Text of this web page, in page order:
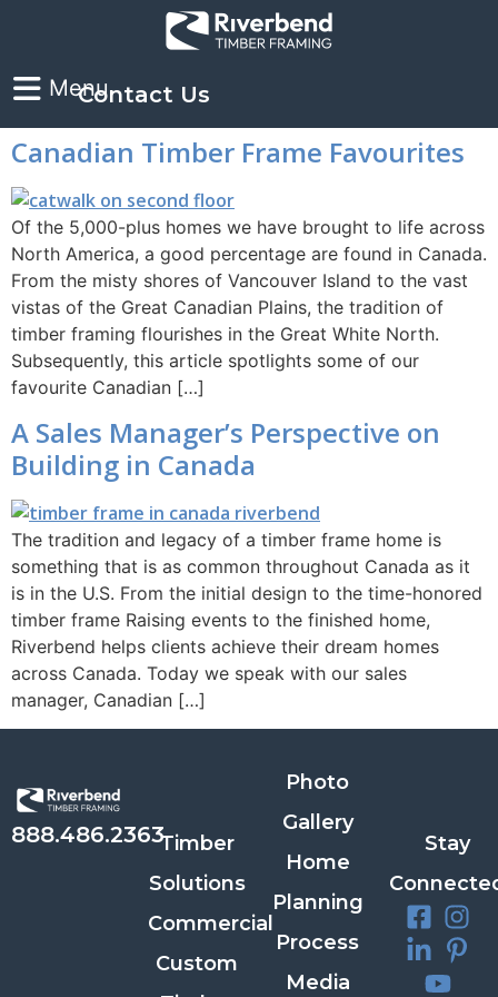
Contact Us
Canadian Timber Frame Favourites
Of the 5,000-plus homes we have brought to life across
North America, a good percentage are found in Canada.
From the misty shores of Vancouver Island to the vast
vistas of the Great Canadian Plains, the tradition of
timber framing flourishes in the Great White North.
Subsequently, this article spotlights some of our
favourite Canadian […]
A Sales Manager’s Perspective on
Building in Canada
The tradition and legacy of a timber frame home is
something that is as common throughout Canada as it
is in the U.S. From the initial design to the time-honored
timber frame Raising events to the finished home,
Riverbend helps clients achieve their dream homes
across Canada. Today we speak with our sales
manager, Canadian […]
888.486.2363Timber
Solutions
Commercial
Custom
Photo
Gallery
Home
Planning
Process
Media
Stay